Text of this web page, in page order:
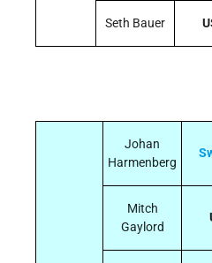
Seth Bauer
Johan
Harmenberg
Mitch
Gaylord